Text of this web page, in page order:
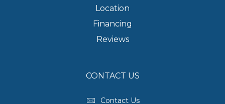
Location
Financing
Reviews
CONTACT US
Contact Us